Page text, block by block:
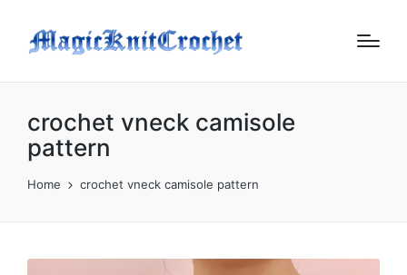
crochet vneck camisole
pattern
Home crochet vneck camisole pattern